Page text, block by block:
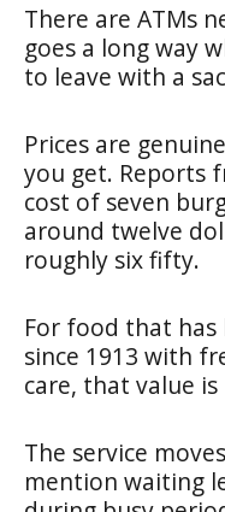
There are ATMs
goes a long way
to leave with a
Prices are
you get. Reports
cost of seven
around twelve
roughly six fifty.
For food that has
since 1913 with
care, that value
The service
mention waiting